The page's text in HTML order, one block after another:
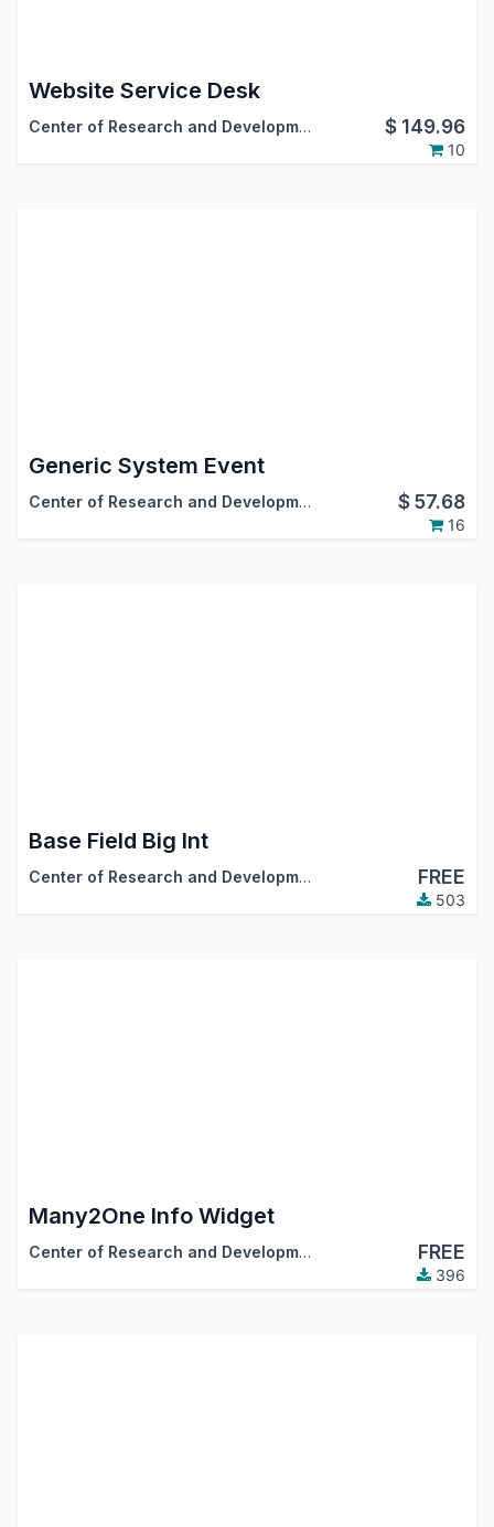
Website Service Desk
Center of Research and Development $ 149.96
10
Generic System Event
Center of Research and Development $57.68
16
Base Field Big Int
Center of Research and Development FREE
503
Many2One Info Widget
Center of Research and Development FREE
396